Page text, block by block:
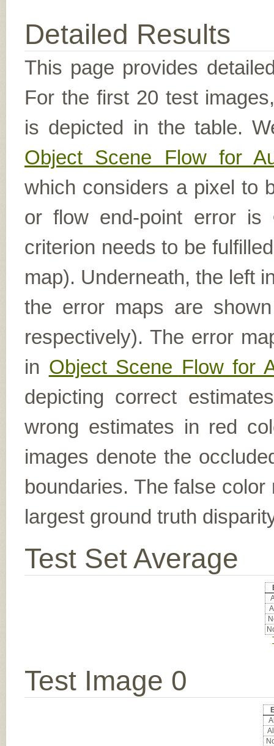
Detailed Results
This page provides
For the first 20 test
is depicted in the table.
Object Scene Flow for
which considers a pixel to
or flow end-point error is
criterion needs to be
map). Underneath, the left
the error maps are shown
respectively). The error
in Object Scene Flow for
depicting correct
wrong estimates in red
images denote the
boundaries. The false
largest ground truth
Test Set Average
Test Image 0